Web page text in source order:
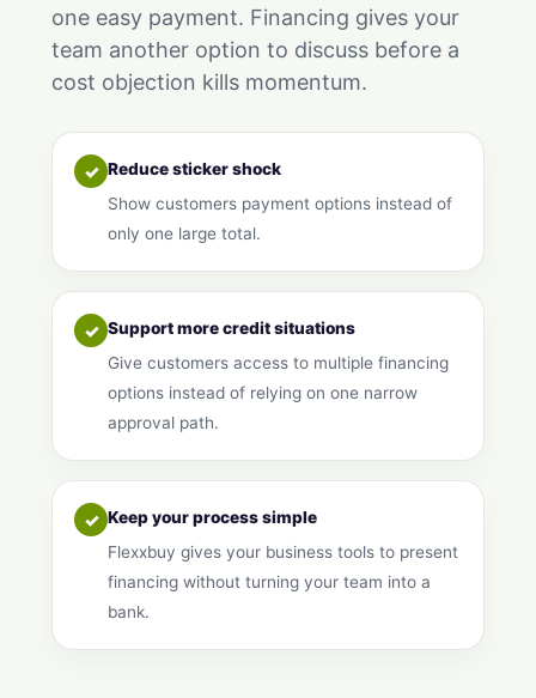
one easy payment. Financing gives your
team another option to discuss before a
cost objection kills momentum.
✓ Reduce sticker shock
Show customers payment options instead of
only one large total.
✓ Support more credit situations
Give customers access to multiple financing
options instead of relying on one narrow
approval path.
✓ Keep your process simple
Flexxbuy gives your business tools to present
financing without turning your team into a
bank.